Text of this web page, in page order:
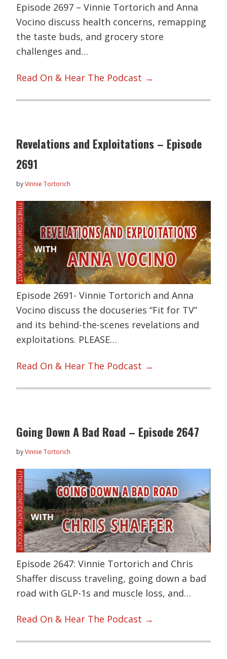
Episode 2697 – Vinnie Tortorich and Anna
Vocino discuss health concerns, remapping
the taste buds, and grocery store
challenges and…
Read On & Hear The Podcast →
Revelations and Exploitations – Episode
2691
byVinnie Tortorich
Episode 2691- Vinnie Tortorich and Anna
Vocino discuss the docuseries “Fit for TV”
and its behind-the-scenes revelations and
exploitations. PLEASE…
Read On & Hear The Podcast →
Going Down A Bad Road – Episode 2647
byVinnie Tortorich
Episode 2647: Vinnie Tortorich and Chris
Shaffer discuss traveling, going down a bad
road with GLP-1s and muscle loss, and…
Read On & Hear The Podcast →